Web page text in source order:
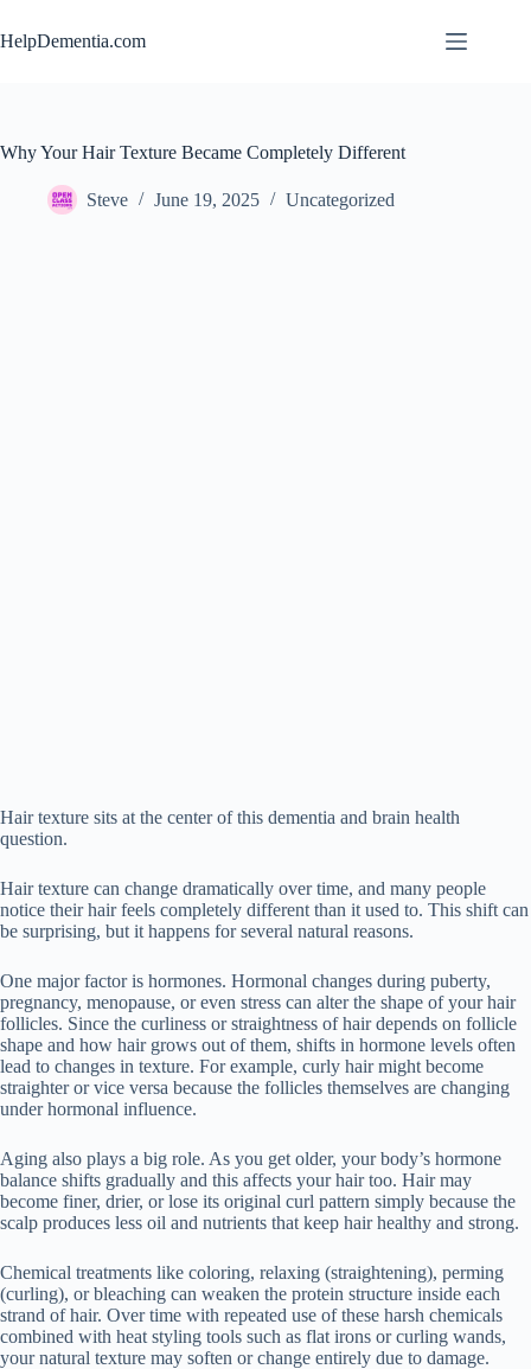
to
content
HelpDementia.com
Why Your Hair Texture Became Completely Different
Steve June 19, 2025 Uncategorized
Hair texture sits at the center of this dementia and brain health
question.
Hair texture can change dramatically over time, and many people
notice their hair feels completely different than it used to. This shift can
be surprising, but it happens for several natural reasons.
One major factor is hormones. Hormonal changes during puberty,
pregnancy, menopause, or even stress can alter the shape of your hair
follicles. Since the curliness or straightness of hair depends on follicle
shape and how hair grows out of them, shifts in hormone levels often
lead to changes in texture. For example, curly hair might become
straighter or vice versa because the follicles themselves are changing
under hormonal influence.
Aging also plays a big role. As you get older, your body’s hormone
balance shifts gradually and this affects your hair too. Hair may
become finer, drier, or lose its original curl pattern simply because the
scalp produces less oil and nutrients that keep hair healthy and strong.
Chemical treatments like coloring, relaxing (straightening), perming
(curling), or bleaching can weaken the protein structure inside each
strand of hair. Over time with repeated use of these harsh chemicals
combined with heat styling tools such as flat irons or curling wands,
your natural texture may soften or change entirely due to damage.